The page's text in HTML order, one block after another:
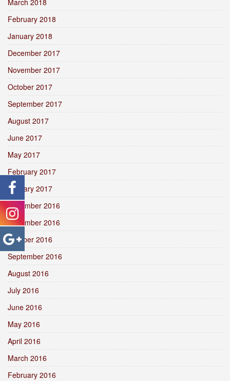
March 2018
February 2018
January 2018
December 2017
November 2017
October 2017
September 2017
August 2017
June 2017
May 2017
February 2017
January 2017
December 2016
November 2016
October 2016
September 2016
August 2016
July 2016
June 2016
May 2016
April 2016
March 2016
February 2016